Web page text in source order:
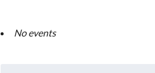
No events